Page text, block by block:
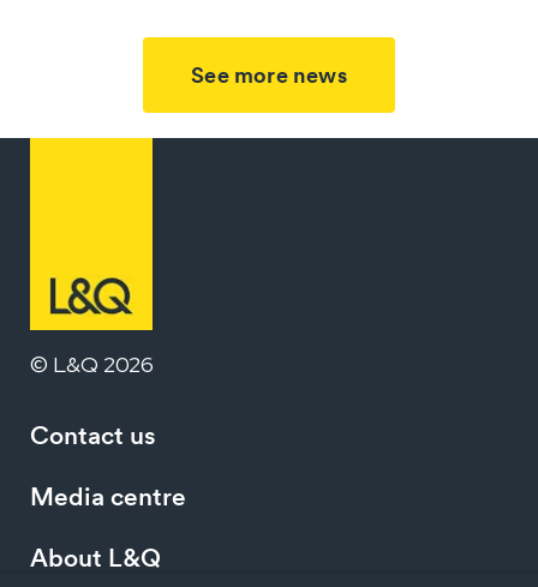
See more news
© L&Q 2026
Contact us
Media centre
About L&Q